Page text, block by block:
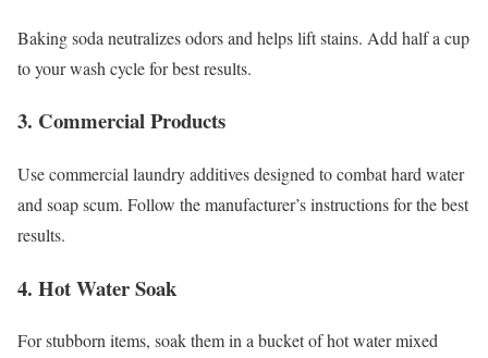
Baking soda neutralizes odors and helps lift stains. Add half a cup
to your wash cycle for best results.
3. Commercial Products
Use commercial laundry additives designed to combat hard water
and soap scum. Follow the manufacturer’s instructions for the best
results.
4. Hot Water Soak
For stubborn items, soak them in a bucket of hot water mixed